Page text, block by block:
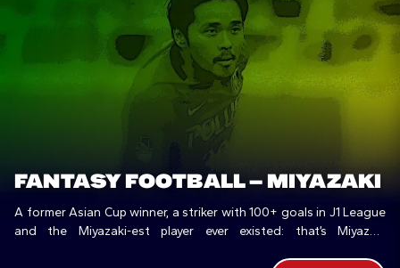
FANTASY FOOTBALL – MIYAZAKI
A former Asian Cup winner, a striker with 100+ goals in J1 League
and the Miyazaki-est player ever existed: that’s Miyazaki